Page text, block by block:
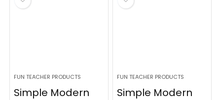
FUN TEACHER PRODUCTS
Simple Modern
FUN TEACHER PRODUCTS
Simple Modern